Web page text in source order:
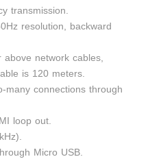
transmission.
resolution, backward
network cables,
is 120 meters.
many connections through
loop out.
Micro USB.